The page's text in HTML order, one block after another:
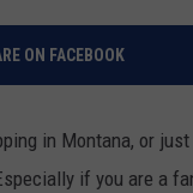
DEREK WOLF
THE DRIVE
ON FACEBOOK
in Montana, or
if you are a